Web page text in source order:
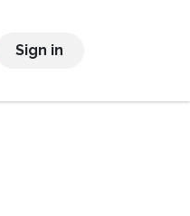
Sign in